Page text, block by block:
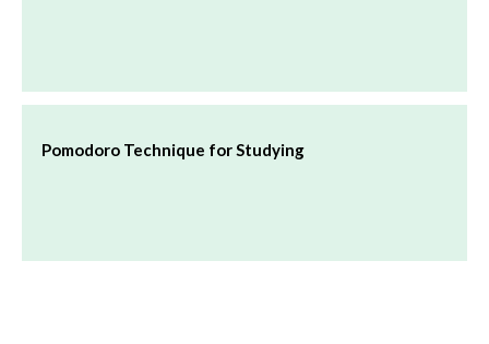
Pomodoro Technique for Studying